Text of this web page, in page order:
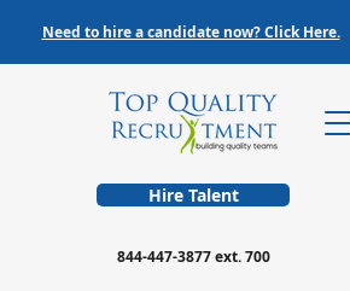
Hire Talent
844-447-3877ext. 700
Need to hire a candidate now? Click Here.